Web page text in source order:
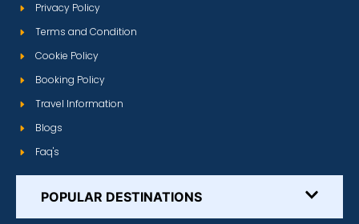
Privacy Policy
Terms and Condition
Cookie Policy
Booking Policy
Travel Information
Blogs
Faq's
POPULAR DESTINATIONS